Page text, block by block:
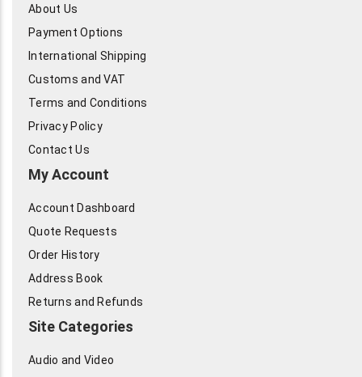
About Us
Payment Options
International Shipping
Customs and VAT
Terms and Conditions
Privacy Policy
Contact Us
My Account
Account Dashboard
Quote Requests
Order History
Address Book
Returns and Refunds
Site Categories
Audio and Video